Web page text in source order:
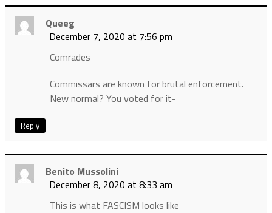
Queeg
December 7, 2020 at 7:56 pm
Comrades
Commissars are known for brutal enforcement.
New normal? You voted for it-
Reply
Benito Mussolini
December 8, 2020 at 8:33 am
This is what FASCISM looks like